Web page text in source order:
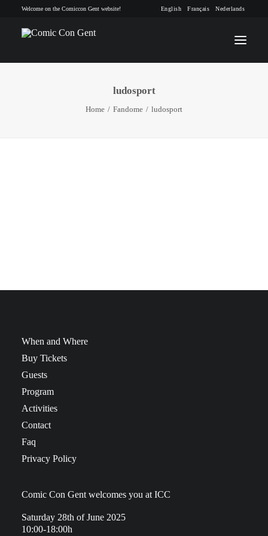
Welcome on the Comiccon Gent website! English Français Nederlands
INFO
ludosport
Home Fandome ludosport
When and Where
Buy Tickets
Guests
Program
Activities
Contact
Faq
Privacy Policy
Comic Con Gent welcomes you at ICC
Saturday 28th of June 2025
10:00-18:00h